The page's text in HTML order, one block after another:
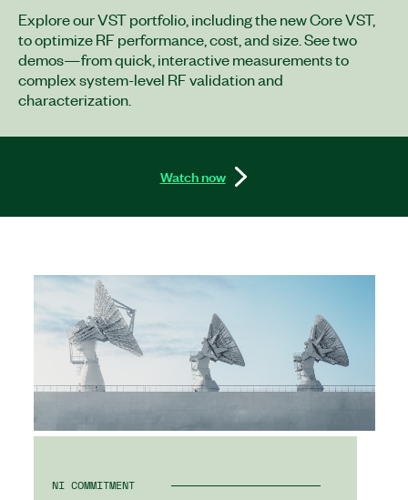
Explore our VST portfolio, including the new Core VST,
to optimize RF performance, cost, and size. See two
demos—from quick, interactive measurements to
complex system-level RF validation and
characterization.
Watch now
NI COMMITMENT